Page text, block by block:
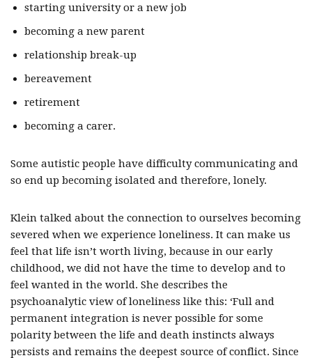
starting university or a new job
becoming a new parent
relationship break-up
bereavement
retirement
becoming a carer.
Some autistic people have difficulty communicating and
so end up becoming isolated and therefore, lonely.
Klein talked about the connection to ourselves becoming
severed when we experience loneliness. It can make us
feel that life isn’t worth living, because in our early
childhood, we did not have the time to develop and to
feel wanted in the world. She describes the
psychoanalytic view of loneliness like this: ‘Full and
permanent integration is never possible for some
polarity between the life and death instincts always
persists and remains the deepest source of conflict. Since